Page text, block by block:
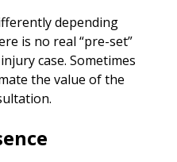
depending
is no real “pre-set”
case. Sometimes
the value of the